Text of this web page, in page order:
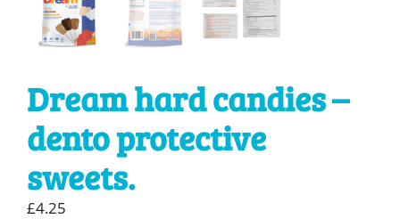
Dream hard candies –
dento protective
sweets.
£4.25